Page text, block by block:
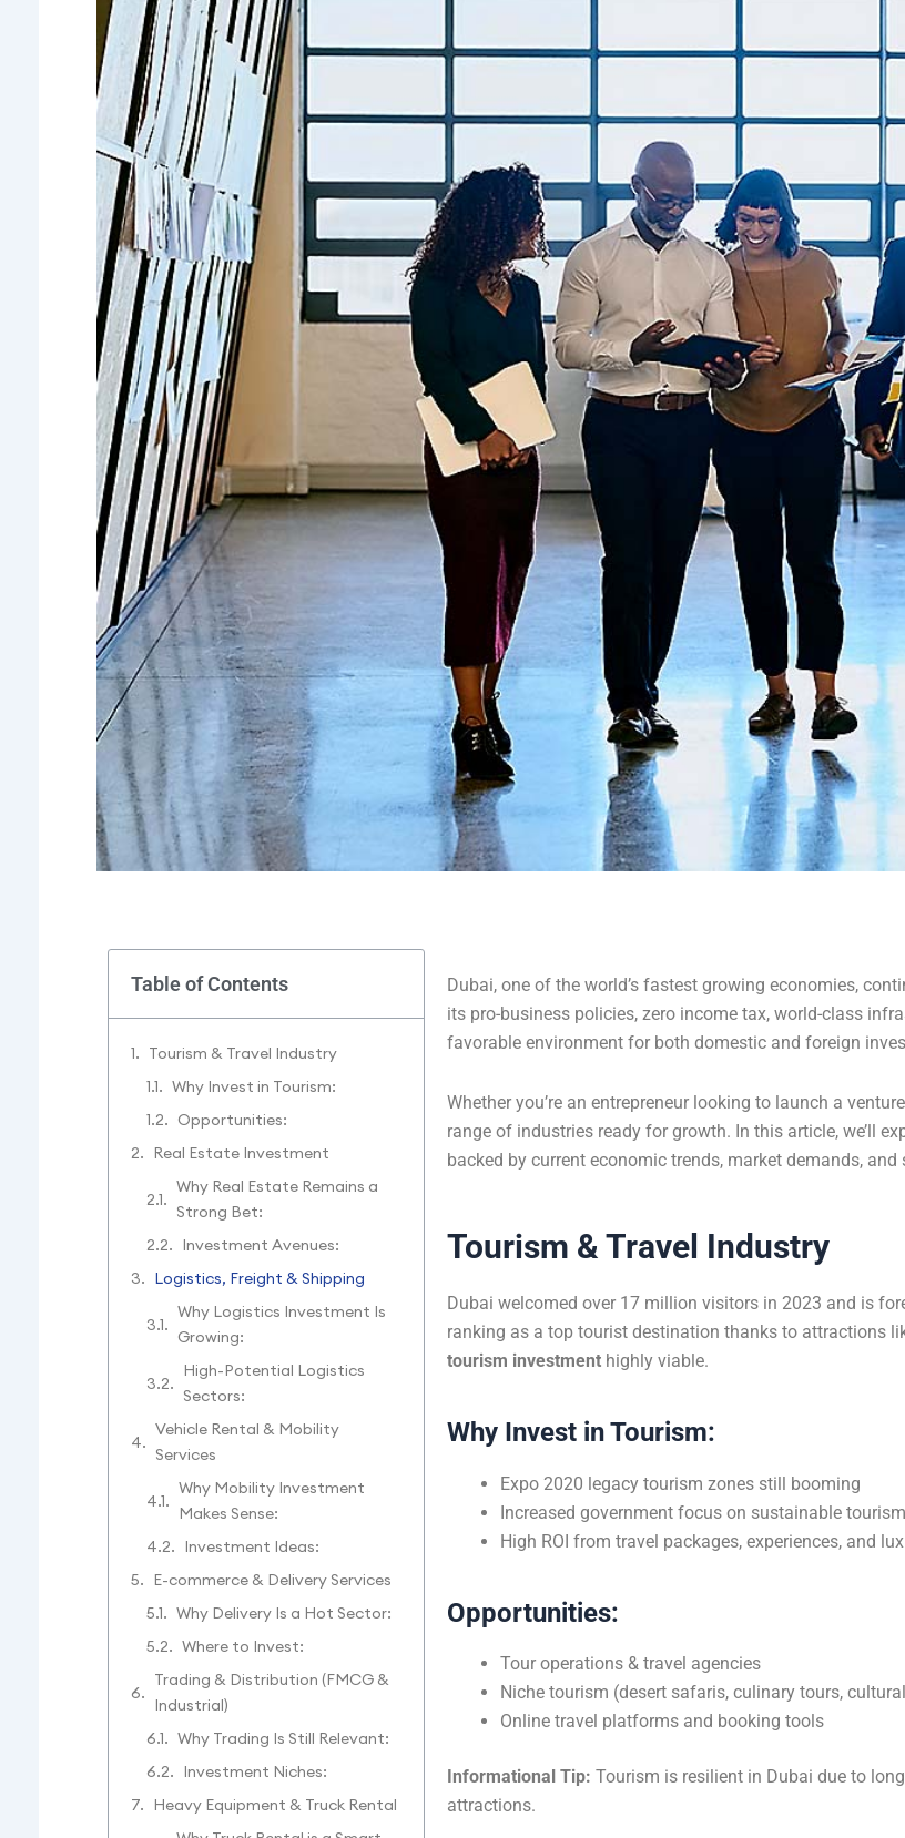
Table of Contents
Tourism & Travel Industry
Why Invest in Tourism:
Opportunities:
Real Estate Investment
Why Real Estate Remains a
Strong Bet:
Investment Avenues:
Logistics, Freight & Shipping
Why Logistics Investment Is
Growing:
High-Potential Logistics
Sectors:
Vehicle Rental & Mobility
Services
Why Mobility Investment
Makes Sense:
Investment Ideas:
E-commerce & Delivery Services
Why Delivery Is a Hot Sector:
Where to Invest:
Trading & Distribution (FMCG &
Industrial)
Why Trading Is Still Relevant:
Investment Niches:
Heavy Equipment & Truck Rental
Dubai, one of the world’s fastest growing economies,
its pro-business policies, zero income tax, world-class
favorable environment for both domestic and foreign
Whether you’re an entrepreneur looking to launch a
range of industries ready for growth. In this article, we’ll
backed by current economic trends, market demands, and
Tourism & Travel Industry
Dubai welcomed over 17 million visitors in 2023 and is
ranking as a top tourist destination thanks to attractions
tourism investmenthighly viable.
Why Invest in Tourism:
Expo 2020 legacy tourism zones still booming
Increased government focus on sustainable tourism
High ROI from travel packages, experiences, and
Opportunities:
Tour operations & travel agencies
Niche tourism (desert safaris, culinary tours,
Online travel platforms and booking tools
Informational Tip: Tourism is resilient in Dubai due to
attractions.